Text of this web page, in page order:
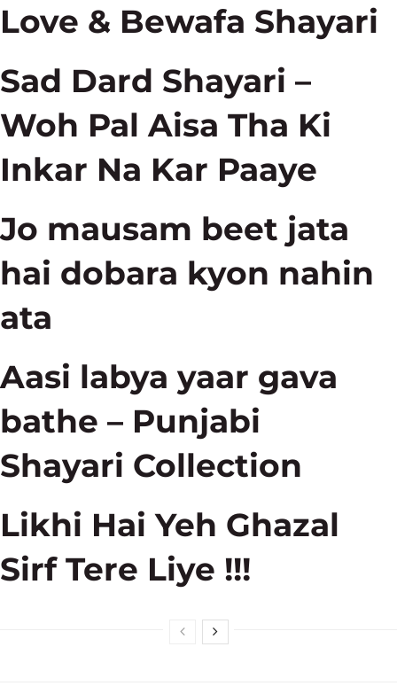
Love & Bewafa Shayari
Sad Dard Shayari –
Woh Pal Aisa Tha Ki
Inkar Na Kar Paaye
Jo mausam beet jata
hai dobara kyon nahin
ata
Aasi labya yaar gava
bathe – Punjabi
Shayari Collection
Likhi Hai Yeh Ghazal
Sirf Tere Liye !!!